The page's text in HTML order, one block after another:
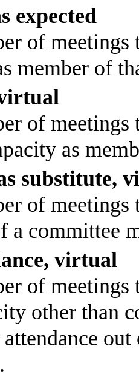
expected
of
member of
of
as
substitute,
of
a committee
virtual
of
other than